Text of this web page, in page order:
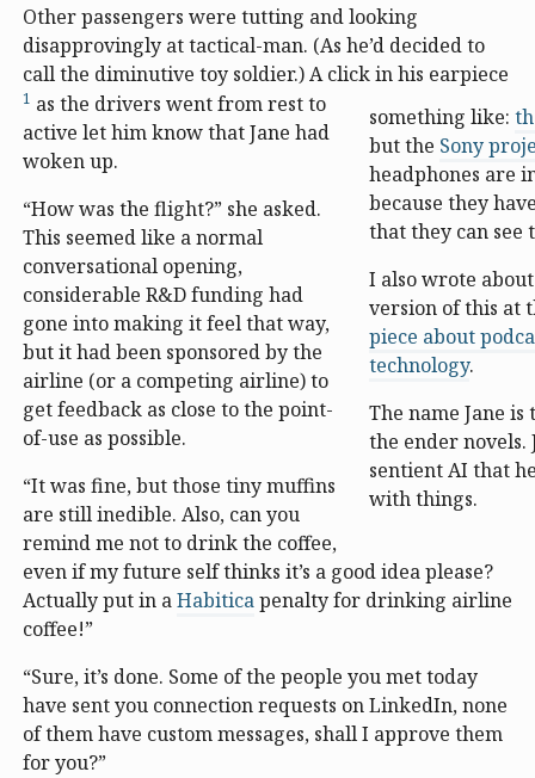
Other passengers were tutting and looking
disapprovingly at tactical-man. (As he’d decided to
call the diminutive toy soldier.) A click in his earpiece
something like:
but the Sony
headphones are
because they
that they can see
I also wrote
version of this at
piece about
technology.
The name Jane
the ender novels.
sentient AI that
with things.
1 as the drivers went from rest to
active let him know that Jane had
woken up.
“How was the flight?” she asked.
This seemed like a normal
conversational opening,
considerable R&D funding had
gone into making it feel that way,
but it had been sponsored by the
airline (or a competing airline) to
get feedback as close to the point-
of-use as possible.
“It was fine, but those tiny muffins
are still inedible. Also, can you
remind me not to drink the coffee,
even if my future self thinks it’s a good idea please?
Actually put in aHabiticapenalty for drinking airline
coffee!”
“Sure, it’s done. Some of the people you met today
have sent you connection requests on LinkedIn, none
of them have custom messages, shall I approve them
for you?”